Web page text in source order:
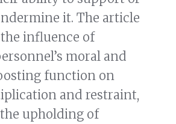
it. The article
influence of
moral and
function on
and restraint,
upholding of